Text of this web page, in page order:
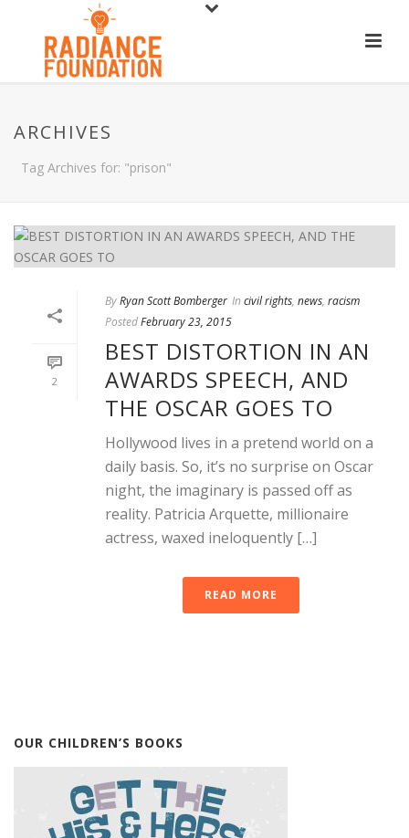
ARCHIVES
Tag Archives for: "prison"
2
ByRyan Scott Bomberger In civil rights, news, racism
PostedFebruary 23, 2015
BEST DISTORTION IN AN
AWARDS SPEECH, AND
THE OSCAR GOES TO
Hollywood lives in a pretend world on a
daily basis. So, it’s no surprise on Oscar
night, the imaginary is passed off as
reality. Patricia Arquette, millionaire
actress, waxed ineloquently […]
READ MORE
OUR CHILDREN’S BOOKS